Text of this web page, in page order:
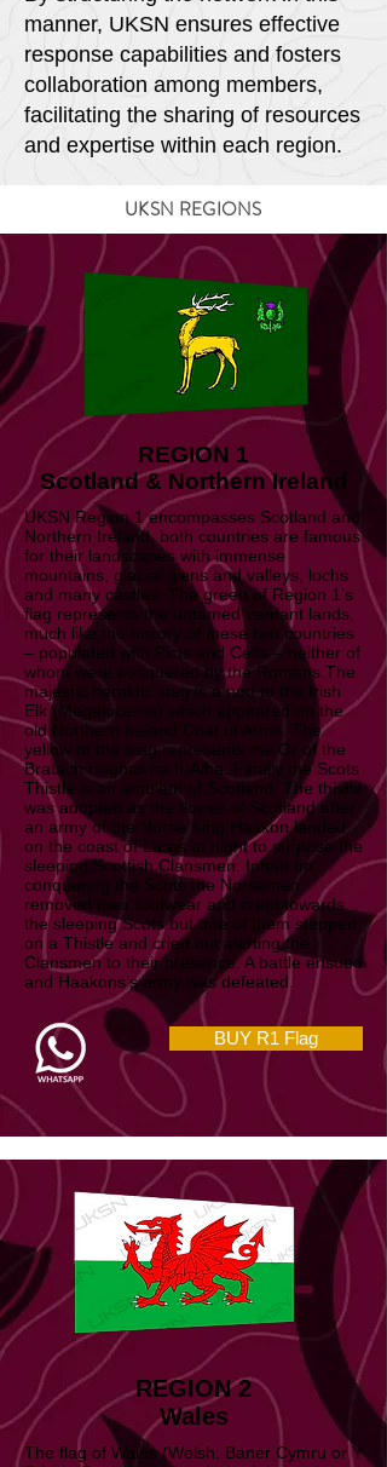
By structuring the network in this
manner, UKSN ensures effective
response capabilities and fosters
collaboration among members,
facilitating the sharing of resources
UKSN REGIONS
REGION 1
Scotland & Northern Ireland
UKSN Region 1 encompasses Scotland and
Northern Ireland, both countries are famous
for their landscapes with immense
mountains, glacial glens and valleys, lochs
and many castles. The green of Region 1’s
flag represents the untamed verdant lands,
much like the history of these two countries
– populated with Picts and Celts – neither of
whom were conquered by the Romans.The
majestic heraldic stag is a nod to the Irish
Elk (Megaloceros) which appeared on the
old Northern Ireland Coat of Arms. The
yellow of the stag represents the Or of the
Bratach rìoghail na h-Alba. Finally the Scots
Thistle is an emblem of Scotland. The thistle
was adopted as the flower of Scotland after
an army of the Norse King Haakon landed
on the coast of Largs at night to surprise the
sleeping Scottish Clansmen. Intent on
conquering the Scots the Norsemen
removed their footwear and crept towards
the sleeping Scots but one of them stepped
on a Thistle and cried out alerting the
Clansmen to their presence. A battle ensued
and Haakons’s army was defeated.
BUY R1 Flag
REGION 2
Wales